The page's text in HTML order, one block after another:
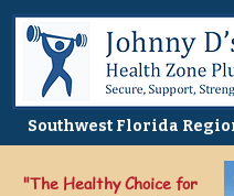
Southwest Florida
"The Healthy Choice for